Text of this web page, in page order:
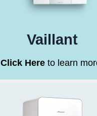
Vaillant
Click Here to learn